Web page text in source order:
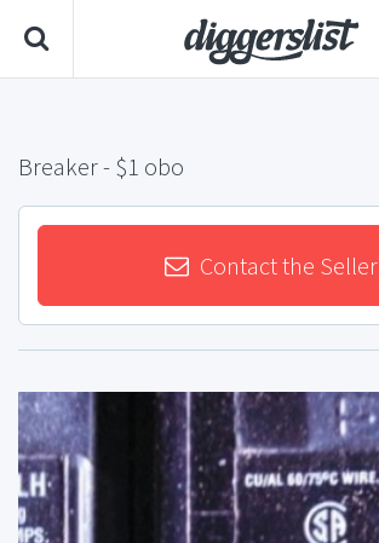
Breaker- $1 obo
Contact the Seller